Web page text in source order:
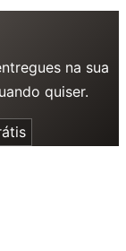
na sua
quiser.